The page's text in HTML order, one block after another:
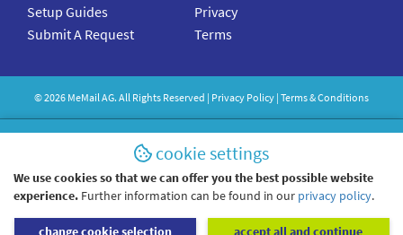
Setup Guides
Submit A Request
Privacy
Terms
©2026 MeMailAG. All Rights Reserved | Privacy Policy | Terms & Conditions
cookie settings
We use cookies so that we can offer you the best possible website
experience. Further information can be found in our privacy policy.
change cookie selection accept all and continue